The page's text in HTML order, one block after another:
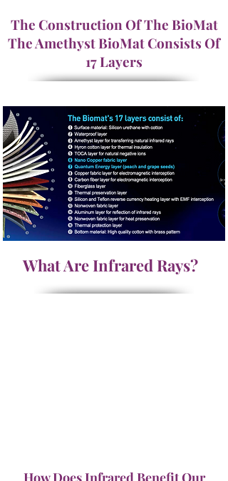
The Construction Of The BioMat
The Amethyst BioMat Consists Of
17 Layers
What Are Infrared Rays?
How Does Infrared Benefit Our